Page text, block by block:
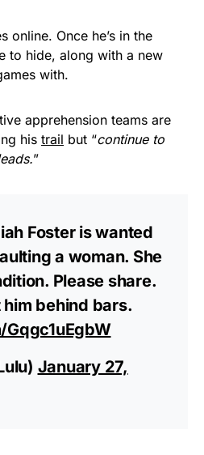
online. Once he’s in the
to hide, along with a new
with.
apprehension teams are
his trail but “continue to
”
Foster is wanted
a woman. She
Please share.
behind bars.
January 27,